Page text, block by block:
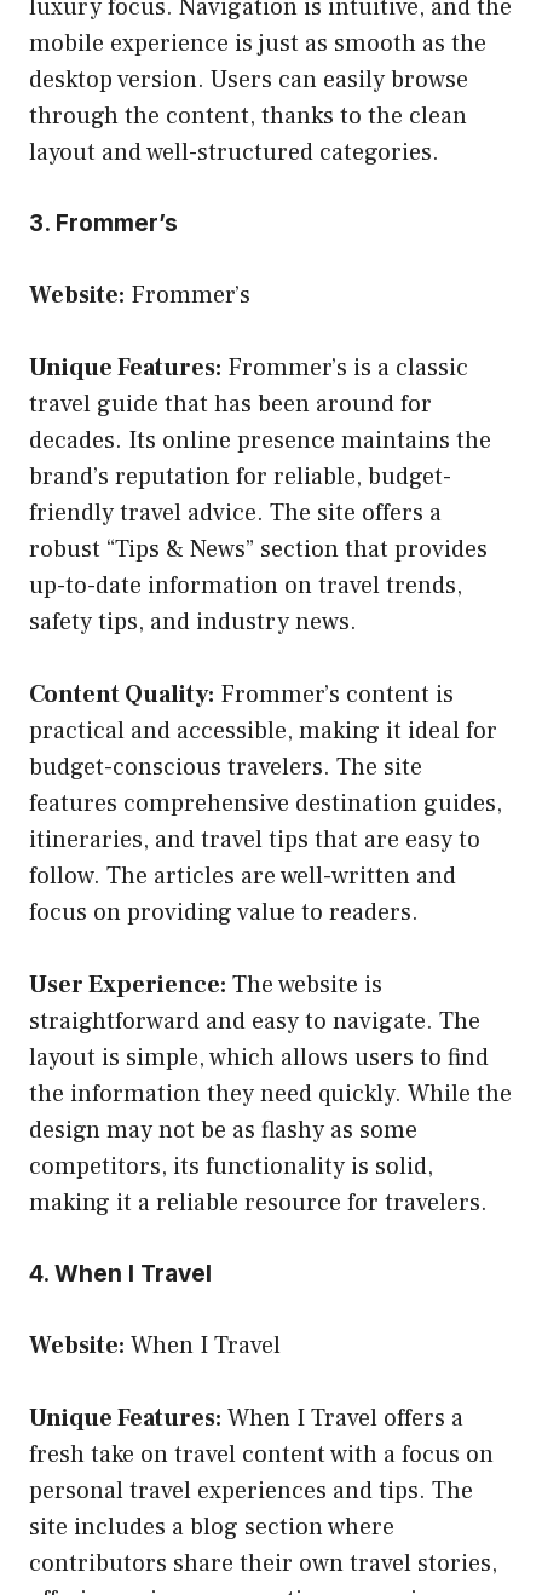
luxury focus. Navigation is intuitive, and the
mobile experience is just as smooth as the
desktop version. Users can easily browse
through the content, thanks to the clean
layout and well-structured categories.
3. Frommer’s
Website: Frommer’s
Unique Features: Frommer’s is a classic
travel guide that has been around for
decades. Its online presence maintains the
brand’s reputation for reliable, budget-
friendly travel advice. The site offers a
robust “Tips & News” section that provides
up-to-date information on travel trends,
safety tips, and industry news.
Content Quality: Frommer’s content is
practical and accessible, making it ideal for
budget-conscious travelers. The site
features comprehensive destination guides,
itineraries, and travel tips that are easy to
follow. The articles are well-written and
focus on providing value to readers.
User Experience: The website is
straightforward and easy to navigate. The
layout is simple, which allows users to find
the information they need quickly. While the
design may not be as flashy as some
competitors, its functionality is solid,
making it a reliable resource for travelers.
4. When I Travel
Website: When I Travel
Unique Features: When I Travel offers a
fresh take on travel content with a focus on
personal travel experiences and tips. The
site includes a blog section where
contributors share their own travel stories,